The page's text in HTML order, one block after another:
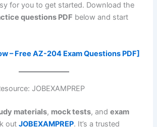
for you to get started. Download the
questions PDF below and start
– Free AZ-204 Exam Questions PDF]
JOBEXAMPREP
materials, mock tests, andexam
outJOBEXAMPREP. It’s a trusted